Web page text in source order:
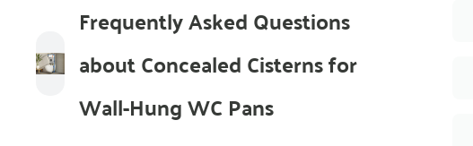
Frequently Asked Questions
about Concealed Cisterns for
Wall-Hung WC Pans